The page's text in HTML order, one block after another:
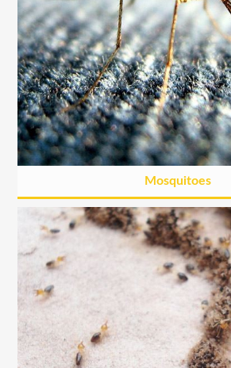
Mosquitoes